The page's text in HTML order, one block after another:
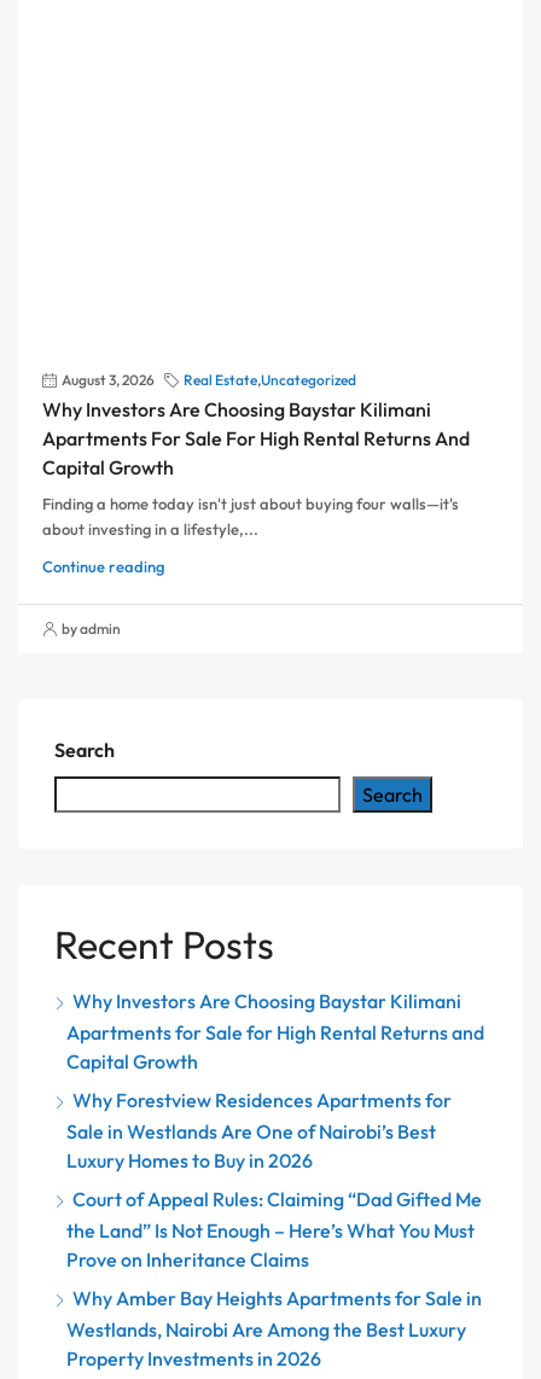
August 3, 2026 Real Estate,Uncategorized
Why Investors Are Choosing Baystar Kilimani
Apartments For Sale For High Rental Returns And
Capital Growth
Finding a home today isn't just about buying four walls—it's
about investing in a lifestyle,...
Continue reading
by admin
Search
Search
Recent Posts
Why Investors Are Choosing Baystar Kilimani
Apartments for Sale for High Rental Returns and
Capital Growth
Why Forestview Residences Apartments for
Sale in Westlands Are One of Nairobi’s Best
Luxury Homes to Buy in 2026
Court of Appeal Rules: Claiming “Dad Gifted Me
the Land” Is Not Enough – Here’s What You Must
Prove on Inheritance Claims
Why Amber Bay Heights Apartments for Sale in
Westlands, Nairobi Are Among the Best Luxury
Property Investments in 2026